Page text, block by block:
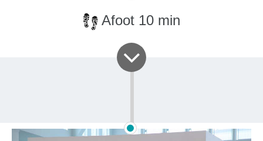
Afoot 10 min